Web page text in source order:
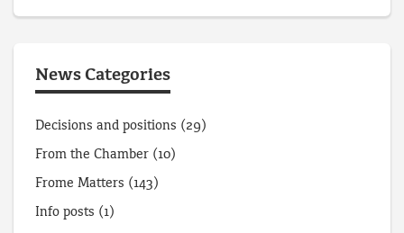
News Categories
Decisions and positions (29)
From the Chamber (10)
Frome Matters (143)
Info posts (1)